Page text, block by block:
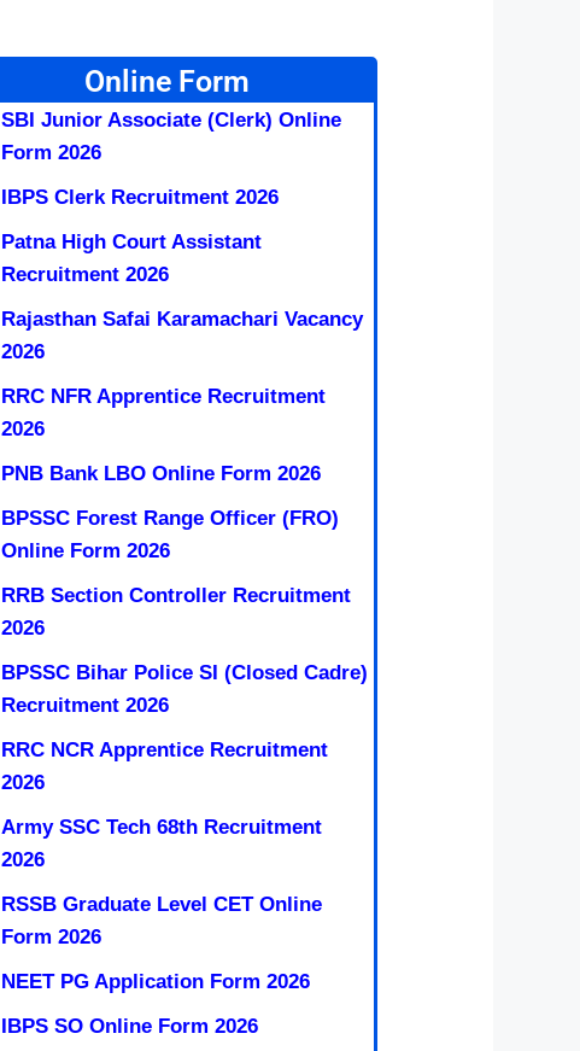
Online Form
SBI Junior Associate (Clerk) Online
Form 2026
IBPS Clerk Recruitment 2026
Patna High Court Assistant
Recruitment 2026
Rajasthan Safai Karamachari Vacancy
2026
RRC NFR Apprentice Recruitment
2026
PNB Bank LBO Online Form 2026
BPSSC Forest Range Officer (FRO)
Online Form 2026
RRB Section Controller Recruitment
2026
BPSSC Bihar Police SI (Closed Cadre)
Recruitment 2026
RRC NCR Apprentice Recruitment
2026
Army SSC Tech 68th Recruitment
2026
RSSB Graduate Level CET Online
Form 2026
NEET PG Application Form 2026
IBPS SO Online Form 2026